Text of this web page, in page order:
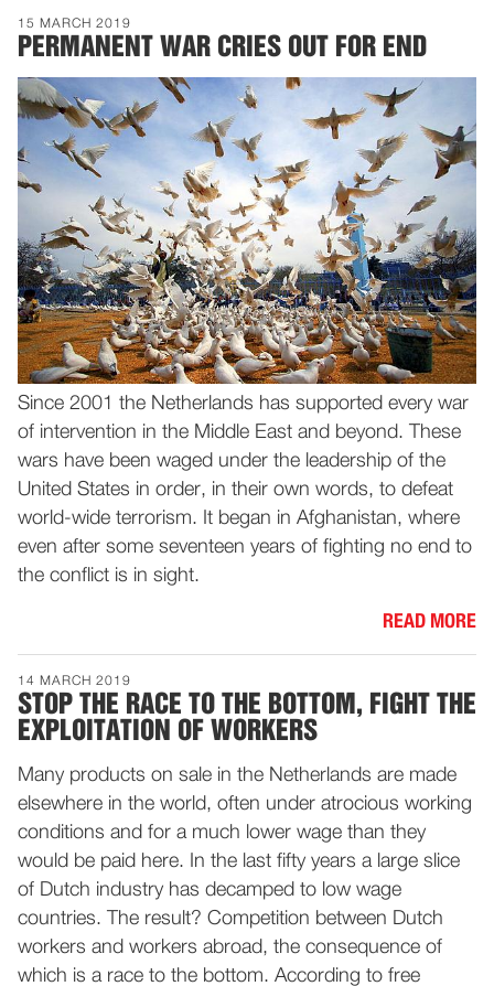
15 MARCH 2019
PERMANENT WAR CRIES OUT FOR END
Since 2001 the Netherlands has supported every war
of intervention in the Middle East and beyond. These
wars have been waged under the leadership of the
United States in order, in their own words, to defeat
world-wide terrorism. It began in Afghanistan, where
even after some seventeen years of fighting no end to
the conflict is in sight.
READ MORE
14 MARCH 2019
STOP THE RACE TO THE BOTTOM, FIGHT THE
EXPLOITATION OF WORKERS
Many products on sale in the Netherlands are made
elsewhere in the world, often under atrocious working
conditions and for a much lower wage than they
would be paid here. In the last fifty years a large slice
of Dutch industry has decamped to low wage
countries. The result? Competition between Dutch
workers and workers abroad, the consequence of
which is a race to the bottom. According to free